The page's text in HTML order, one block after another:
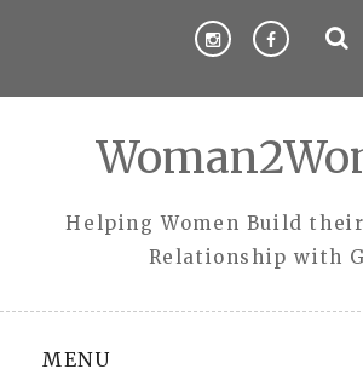
Helping Women Build
Relationship with
MENU